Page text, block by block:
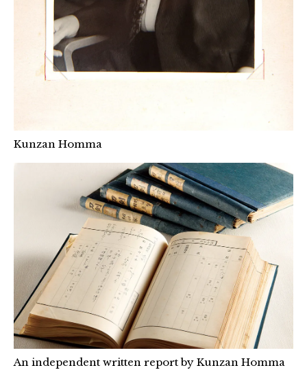
Kunzan Homma
An independent written report by Kunzan Homma